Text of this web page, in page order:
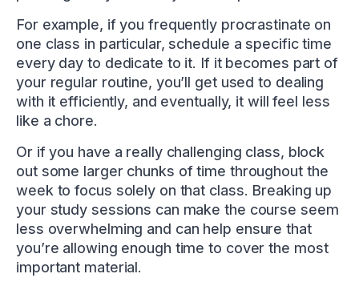
For example, if you frequently procrastinate on
one class in particular, schedule a specific time
every day to dedicate to it. If it becomes part of
your regular routine, you’ll get used to dealing
with it efficiently, and eventually, it will feel less
like a chore.
Or if you have a really challenging class, block
out some larger chunks of time throughout the
week to focus solely on that class. Breaking up
your study sessions can make the course seem
less overwhelming and can help ensure that
you’re allowing enough time to cover the most
important material.